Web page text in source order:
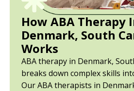
How ABA Therapy
Denmark, South
Works
ABA therapy in Denmark,
breaks down complex skills
Our ABA therapists in